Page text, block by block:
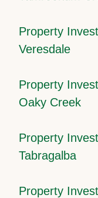
Property
Veresdale
Property
Oaky Creek
Property
Tabragalba
Property